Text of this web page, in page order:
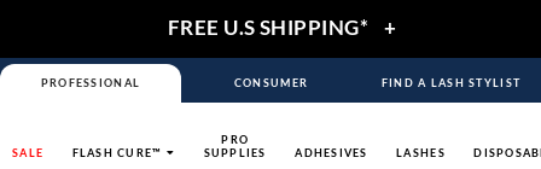
FREE U.S SHIPPING* +
PROFESSIONAL CONSUMER FIND A LASH STYLIST
SALE FLASH CURE™
PRO
SUPPLIES
ADHESIVES LASHES